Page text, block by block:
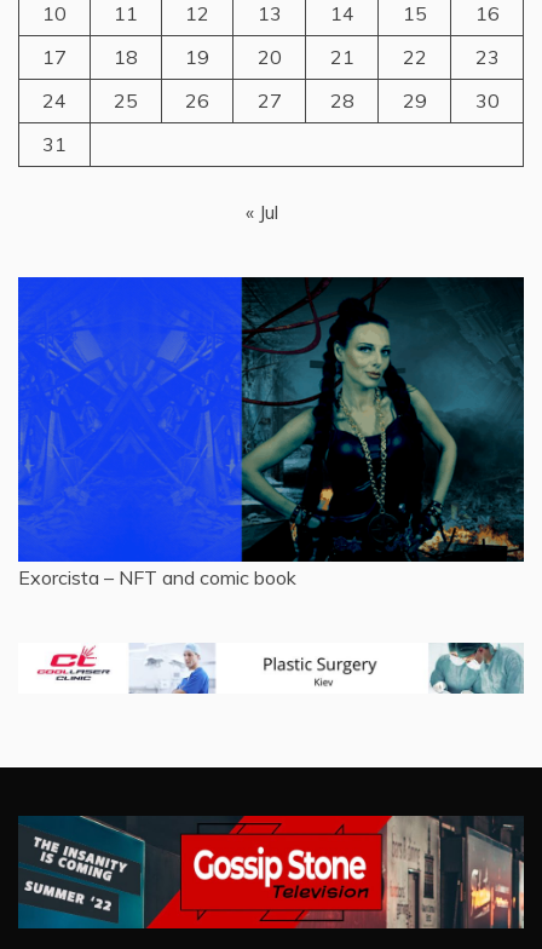
10
11 12 13 14 15
16
17
18 19 20 21 22
23
24
25 26 27 28 29
30
31
« Jul
Exorcista – NFT and comic book